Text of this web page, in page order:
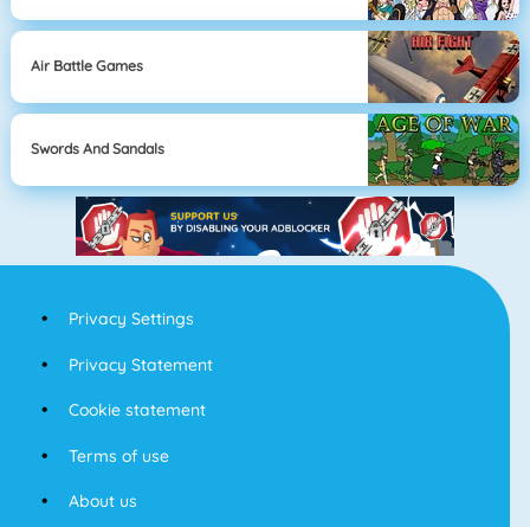
Air Battle Games
Swords And Sandals
Privacy Settings
Privacy Statement
Cookie statement
Terms of use
About us